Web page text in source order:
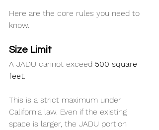
Here are the core rules you need to
know.
Size Limit
A JADU cannot exceed 500 square
feet
This is a strict maximum under
California law. Even if the existing
space is larger, the JADU portion